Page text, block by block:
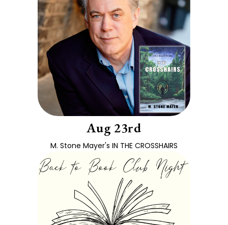
Aug 23rd
M. Stone Mayer's IN THE CROSSHAIRS